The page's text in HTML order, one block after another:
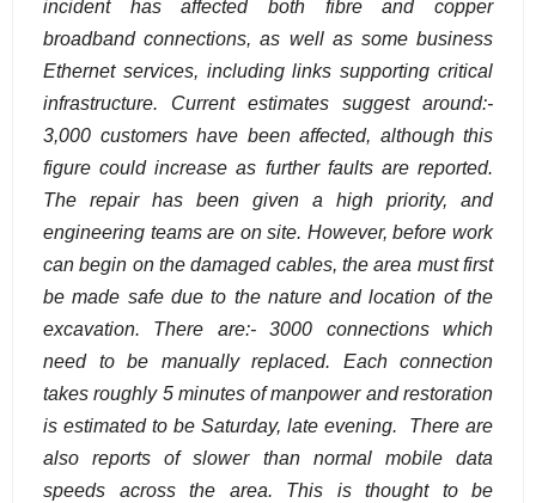
incident has affected both fibre and copper
broadband connections, as well as some business
Ethernet services, including links supporting critical
infrastructure. Current estimates suggest around:-
3,000 customers have been affected, although this
figure could increase as further faults are reported.
The repair has been given a high priority, and
engineering teams are on site. However, before work
can begin on the damaged cables, the area must first
be made safe due to the nature and location of the
excavation. There are:- 3000 connections which
need to be manually replaced. Each connection
takes roughly 5 minutes of manpower and restoration
is estimated to be Saturday, late evening. There are
also reports of slower than normal mobile data
speeds across the area. This is thought to be